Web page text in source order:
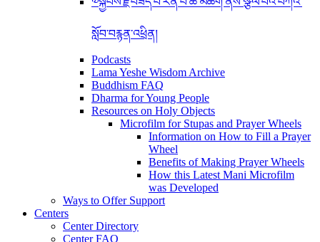
སློབ་བརྙན་འཕྲིན།
Podcasts
Lama Yeshe Wisdom Archive
Buddhism FAQ
Dharma for Young People
Resources on Holy Objects
Microfilm for Stupas and Prayer Wheels
Information on How to Fill a Prayer
Wheel
Benefits of Making Prayer Wheels
How this Latest Mani Microfilm
was Developed
Ways to Offer Support
Centers
Center Directory
Center FAQ